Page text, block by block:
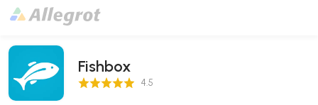
Fishbox
4.5 Score 4.5